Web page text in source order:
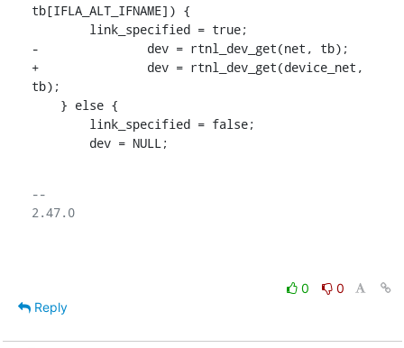
tb[IFLA_ALT_IFNAME]) {
-		dev = rtnl_dev_get(net, tb);
+		dev = rtnl_dev_get(device_net,
tb);
    	dev = NULL;
--
2.47.0
0
0
Reply